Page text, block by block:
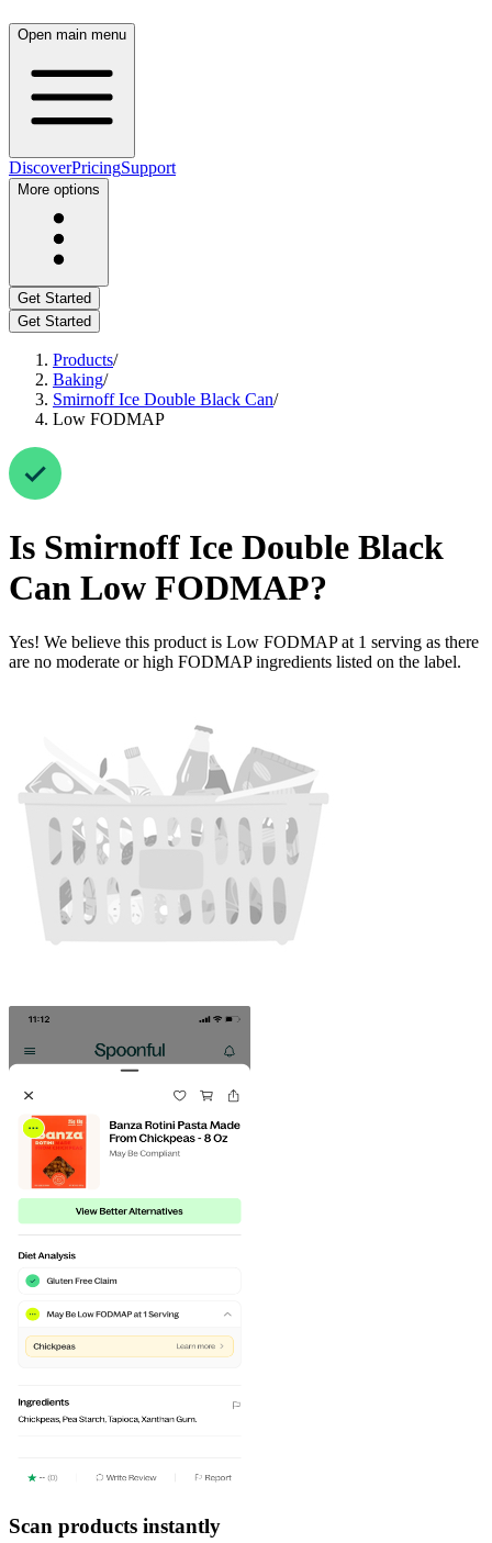
Open main menu
DiscoverPricingSupport
More options
Get Started
Get Started
Products/
Baking/
Smirnoff Ice Double Black Can/
Low FODMAP
Is Smirnoff Ice Double Black
Can Low FODMAP?
Yes! We believe this product is Low FODMAP at 1 serving as there
are no moderate or high FODMAP ingredients listed on the label.
Scan products instantly